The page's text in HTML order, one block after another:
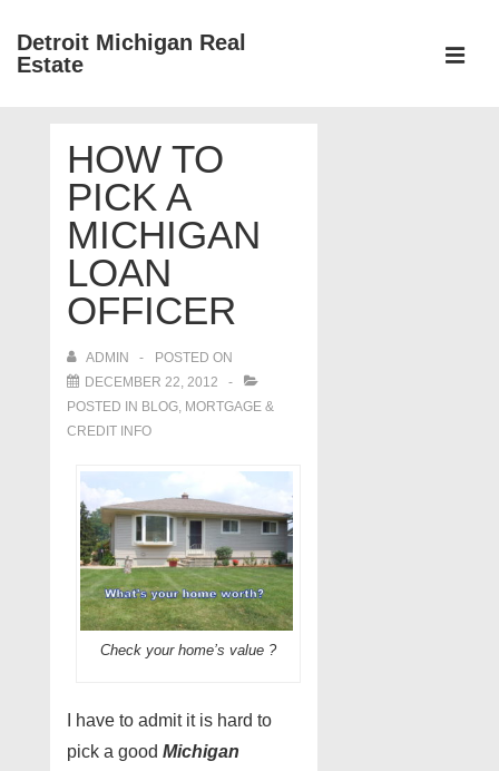
SkipDetroit Michigan Real
Estate
NavigationHOW TO
PICK A
MICHIGAN
LOAN
OFFICER
ADMIN
POSTED ON
DECEMBER 22, 2012
POSTED IN BLOG, MORTGAGE &
CREDIT INFO
Check your home’s value ?
I have to admit it is hard to
pick a good Michigan